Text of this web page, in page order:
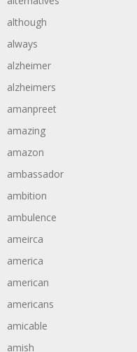
although
always
alzheimer
alzheimers
amanpreet
amazing
amazon
ambassador
ambition
ambulence
ameirca
america
american
americans
amicable
amish